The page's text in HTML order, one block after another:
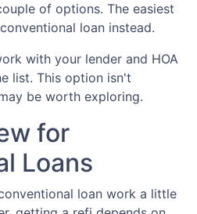
of options. The easiest
loan instead.
with your lender and HOA
list. This option isn't
be worth exploring.
for
Loans
loan work a little